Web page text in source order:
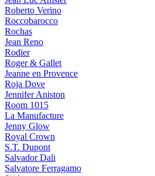
Roberto Verino
Roccobarocco
Rochas
Jean Reno
Rodier
Roger & Gallet
Jeanne en Provence
Roja Dove
Jennifer Aniston
Room 1015
La Manufacture
Jenny Glow
Royal Crown
S.T. Dupont
Salvador Dali
Salvatore Ferragamo